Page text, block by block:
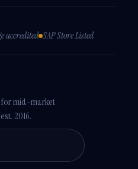
accredited SAP Store Listed
mid-market
2016.